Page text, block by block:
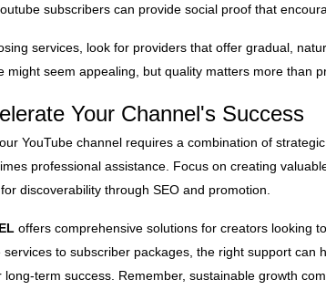
subscribers can provide social proof that
services, look for providers that offer gradual,
might seem appealing, but quality matters more than
Your Channel's Success
YouTube channel requires a combination of
professional assistance. Focus on creating
discoverability through SEO and promotion.
offers comprehensive solutions for creators looking
services to subscriber packages, the right support can
long-term success. Remember, sustainable growth